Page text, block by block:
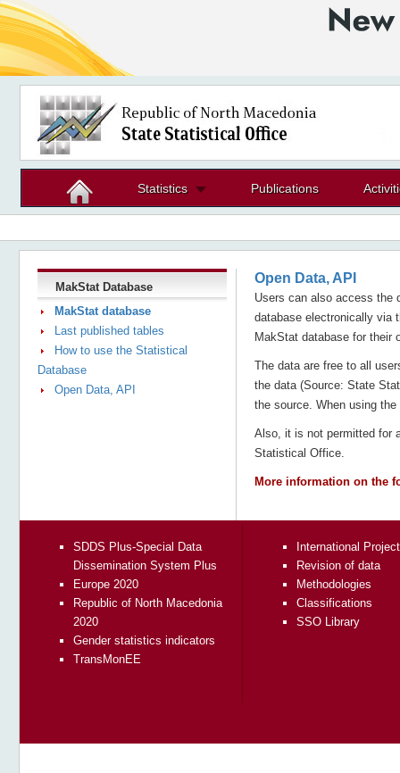
Statistics Publications
MakStat Database
MakStat database
Last published tables
How to use the Statistical
Database
Open Data, API
Open Data, API
Users can also access the
database electronically via
MakStat database for their
The data are free to all
the data (Source: State
the source. When using
Also, it is not permitted for
Statistical Office.
More information on the
SDDS Plus-Special Data
Dissemination System Plus
Europe 2020
Republic of North Macedonia
2020
Gender statistics indicators
TransMonEE
International
Revision of data
Methodologies
Classifications
SSO Library